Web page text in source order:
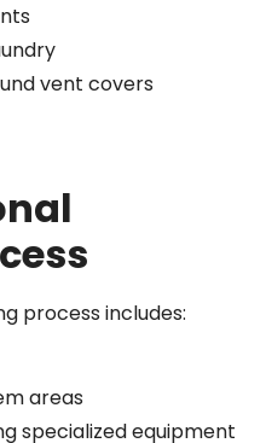
vent covers
process includes:
areas
specialized equipment